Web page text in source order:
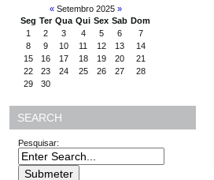
«Setembro 2025 »
Seg Ter Qua Qui Sex Sab Dom
1
2 3 4 5 6
7
8
9 10 11 12 13
14
15
16 17 18 19 20
21
22
23 24 25 26 27
28
29
30
SEARCH
Pesquisar: